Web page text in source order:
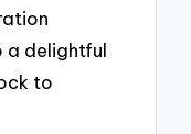
a delightful
to